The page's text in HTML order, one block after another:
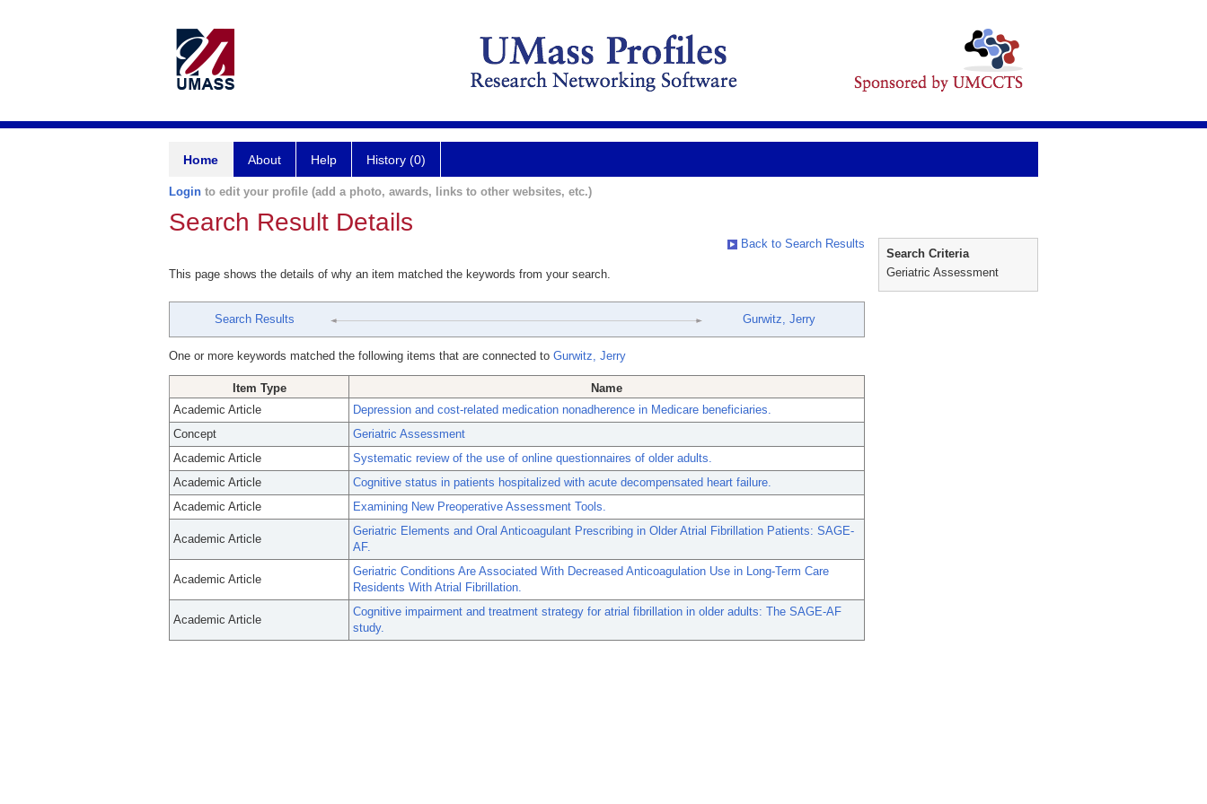
Home About Help History (0)
Login to edit your profile (add a photo, awards, links to other websites, etc.)
Search Result Details
Back to Search Results
This page shows the details of why an item matched the keywords from your search.
Search Results Gurwitz, Jerry
One or more keywords matched the following items that are connected to Gurwitz, Jerry
Item Type
Name
Academic Article
Depression and cost-related medication nonadherence in Medicare beneficiaries.
Concept
Geriatric Assessment
Academic Article
Systematic review of the use of online questionnaires of older adults.
Academic Article
Cognitive status in patients hospitalized with acute decompensated heart failure.
Academic Article
Examining New Preoperative Assessment Tools.
Academic Article
Geriatric Elements and Oral Anticoagulant Prescribing in Older Atrial Fibrillation Patients: SAGE-
AF.
Academic Article
Geriatric Conditions Are Associated With Decreased Anticoagulation Use in Long-Term Care
Residents With Atrial Fibrillation.
Academic Article
Cognitive impairment and treatment strategy for atrial fibrillation in older adults: The SAGE-AF
study.
Search Criteria
Geriatric Assessment